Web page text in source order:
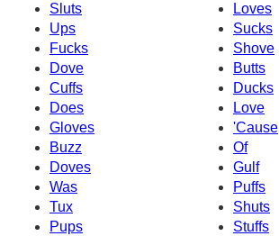
Sluts
Loves
Ups
Sucks
Fucks
Shove
Dove
Butts
Cuffs
Ducks
Does
Love
Gloves
'Cause
Buzz
Of
Doves
Gulf
Was
Puffs
Tux
Shuts
Pups
Stuffs